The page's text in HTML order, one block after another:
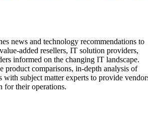
news and technology recommendations to
added resellers, IT solution providers,
informed on the changing IT landscape.
product comparisons, in-depth analysis of
with subject matter experts to provide
their operations.